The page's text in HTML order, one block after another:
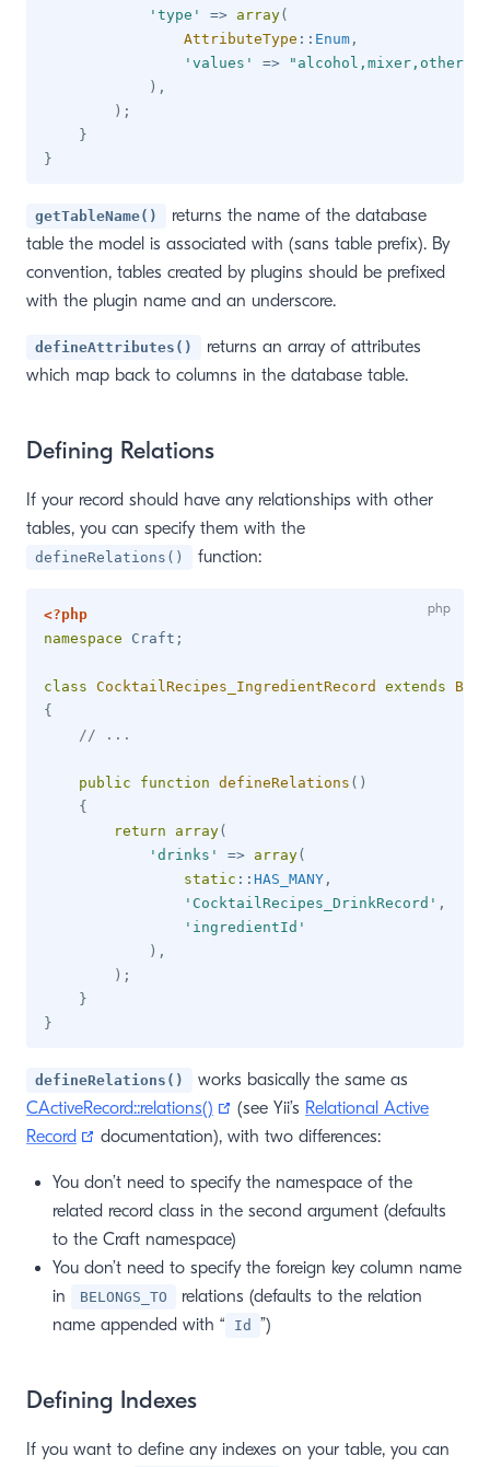
'type'
=> array(
AttributeType :: Enum ,
'values'
=>
"alcohol,mixer,other"
) ,
) ;
}
}
getTableName()
returns the name of the database
table the model is associated with (sans table prefix). By
convention, tables created by plugins should be prefixed
with the plugin name and an underscore.
defineAttributes()
returns an array of attributes
which map back to columns in the database table.
Defining Relations
If your record should have any relationships with other
tables, you can specify them with the
defineRelations() function:
<?php
namespace
Craft ;
class CocktailRecipes_IngredientRecord extends
{
// ...
public function defineRelations ( )
{
return
array(
'drinks'
=> array(
static :: HAS_MANY ,
'CocktailRecipes_DrinkRecord' ,
'ingredientId'
) ,
) ;
}
}
defineRelations()
works basically the same as
CActiveRecord::relations()
(opens new window)
(see Yii’s Relational Active
Record
(opens new window)
documentation), with two differences:
You don’t need to specify the namespace of the
related record class in the second argument (defaults
to the Craft namespace)
You don’t need to specify the foreign key column name
in
BELONGS_TO
relations (defaults to the relation
name appended with “
Id ”)
Defining Indexes
If you want to define any indexes on your table, you can